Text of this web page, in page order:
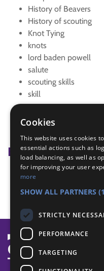
History of Beavers
History of scouting
Knot Tying
knots
lord baden powell
salute
scouting skills
skill
tent
Tracking
Badge Links
Outdoors - Knots
Outdoors - Tent
Cookies
This website uses cookies
essential actions such as
load balancing, as well as
for improving your user
more
SHOW ALL PARTNERS
STRICTLY
PERFORMANCE
TARGETING